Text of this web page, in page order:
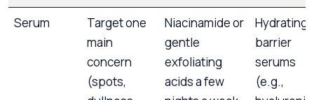
Serum
Target one
main
concern
(spots,
Niacinamide or
gentle
exfoliating
acids a few
Hydrating
barrier
serums
(e.g.,